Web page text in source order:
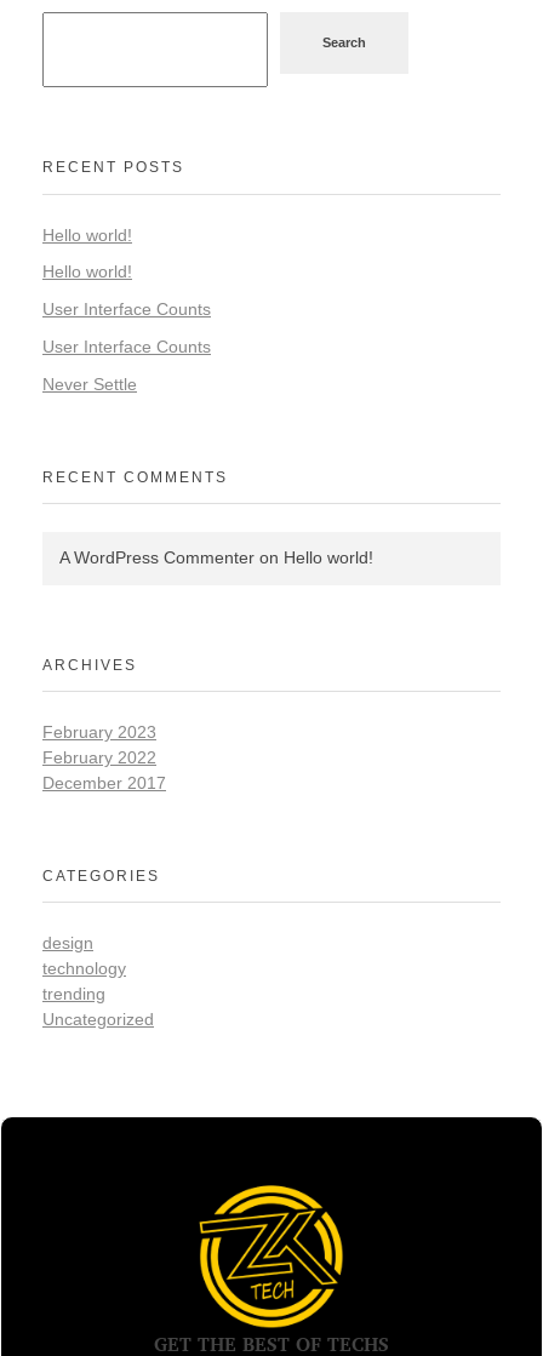
Search
RECENT POSTS
Hello world!
Hello world!
User Interface Counts
User Interface Counts
Never Settle
RECENT COMMENTS
A WordPress Commenter on Hello world!
ARCHIVES
February 2023
February 2022
December 2017
CATEGORIES
design
technology
trending
Uncategorized
GET THE BEST OF TECHS